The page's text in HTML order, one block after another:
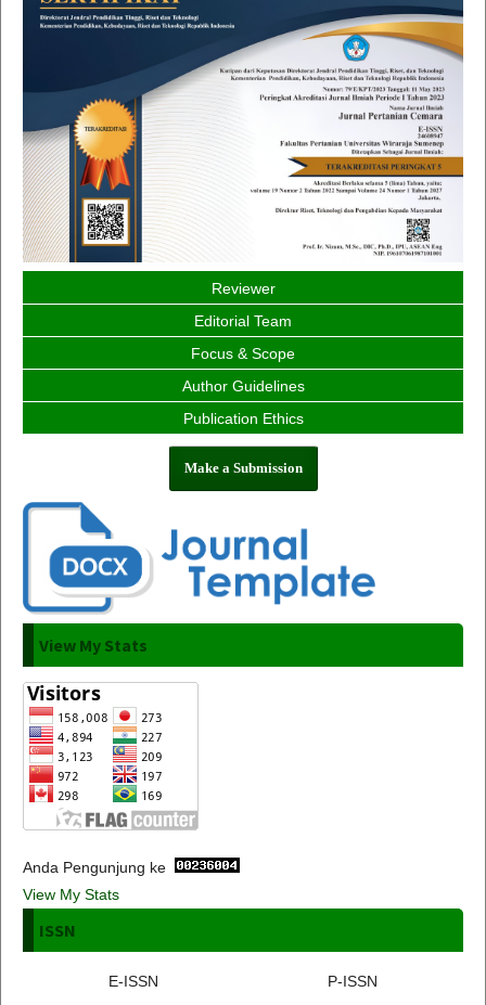
Reviewer
Editorial Team
Focus & Scope
Author Guidelines
Publication Ethics
Make a Submission
View My Stats
Anda Pengunjung ke
View My Stats
ISSN
E-ISSN P-ISSN